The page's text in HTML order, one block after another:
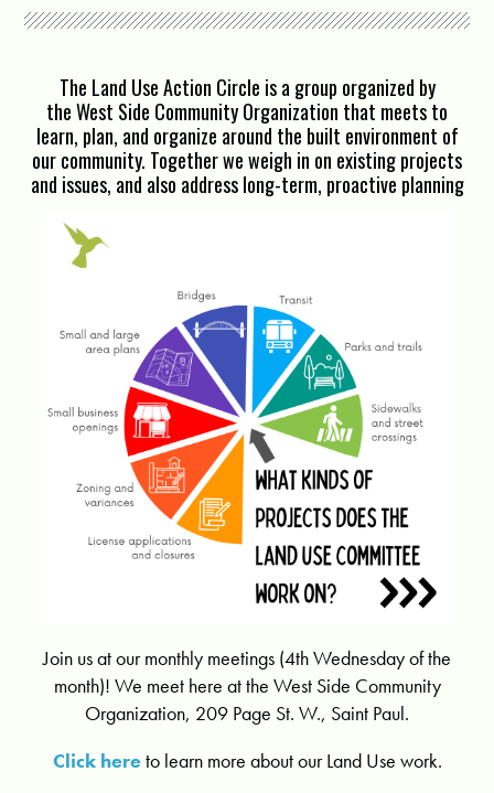
The Land Use Action Circle is a group organized by
the West Side Community Organization that meets to
learn, plan, and organize around the built environment of
our community. Together we weigh in on existing projects
and issues, and also address long-term, proactive planning
Join us at our monthly meetings (4th Wednesday of the
month)! We meet here at the West Side Community
Organization, 209 Page St. W., Saint Paul.
Click hereto learn more about our Land Use work.